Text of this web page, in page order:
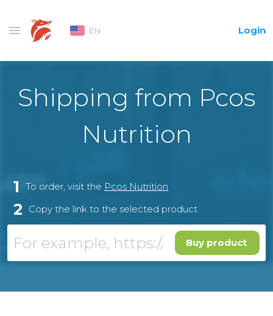
EN Login
Shipping from Pcos
Nutrition
1 To order, visit the Pcos Nutrition
2 Copy the link to the selected product
Buy product